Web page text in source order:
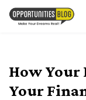
Skip
How
Your